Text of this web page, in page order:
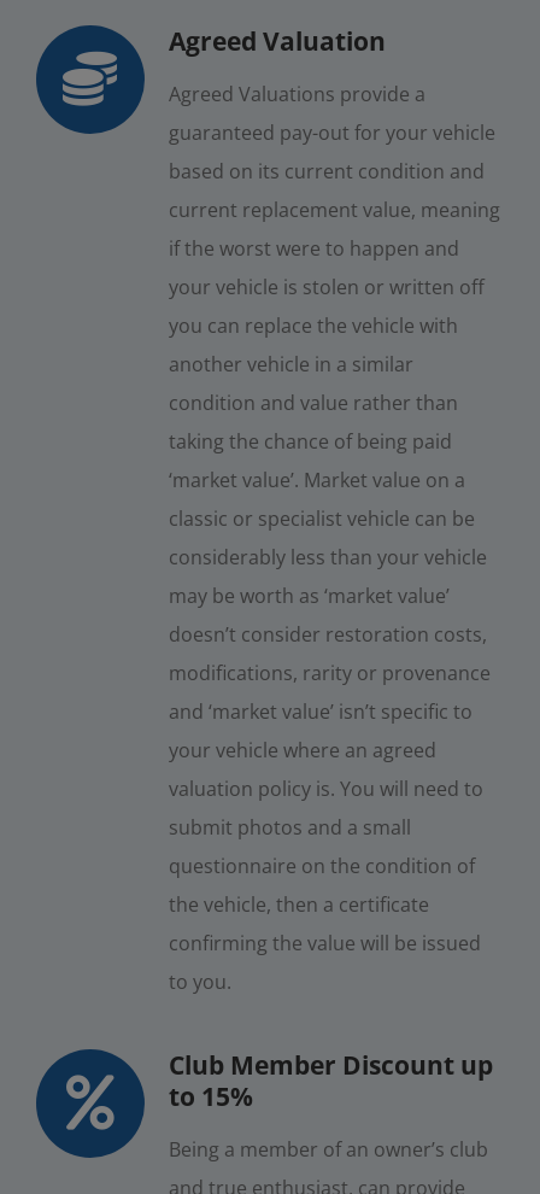
Agreed Valuation
Agreed Valuations provide a
guaranteed pay-out for your vehicle
based on its current condition and
current replacement value, meaning
if the worst were to happen and
your vehicle is stolen or written off
you can replace the vehicle with
another vehicle in a similar
condition and value rather than
taking the chance of being paid
‘market value’. Market value on a
classic or specialist vehicle can be
considerably less than your vehicle
may be worth as ‘market value’
doesn’t consider restoration costs,
modifications, rarity or provenance
and ‘market value’ isn’t specific to
your vehicle where an agreed
valuation policy is. You will need to
submit photos and a small
questionnaire on the condition of
the vehicle, then a certificate
confirming the value will be issued
to you.
Club Member Discount up
to 15%
Being a member of an owner’s club
and true enthusiast, can provide